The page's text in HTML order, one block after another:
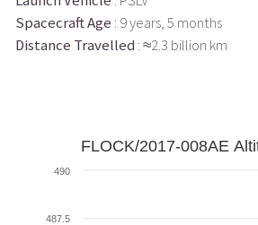
Spacecraft Age : 9 years, 5 months
Distance Travelled : ≈2.3 billion km
FLOCK/2017-008AE
487.5
490